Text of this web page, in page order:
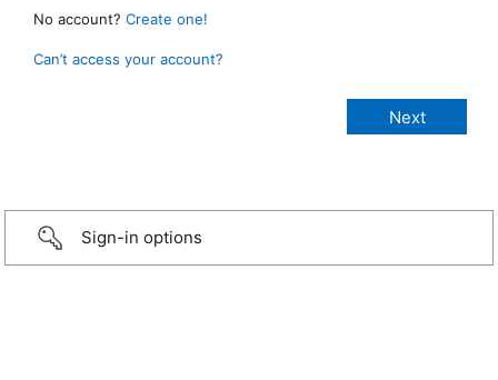
No account? Create one!
Can’t access your account?
Sign-in options